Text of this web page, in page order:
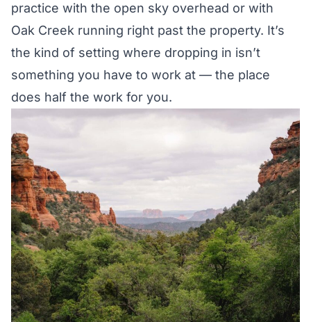
practice with the open sky overhead or with
Oak Creek running right past the property. It’s
the kind of setting where dropping in isn’t
something you have to work at — the place
does half the work for you.